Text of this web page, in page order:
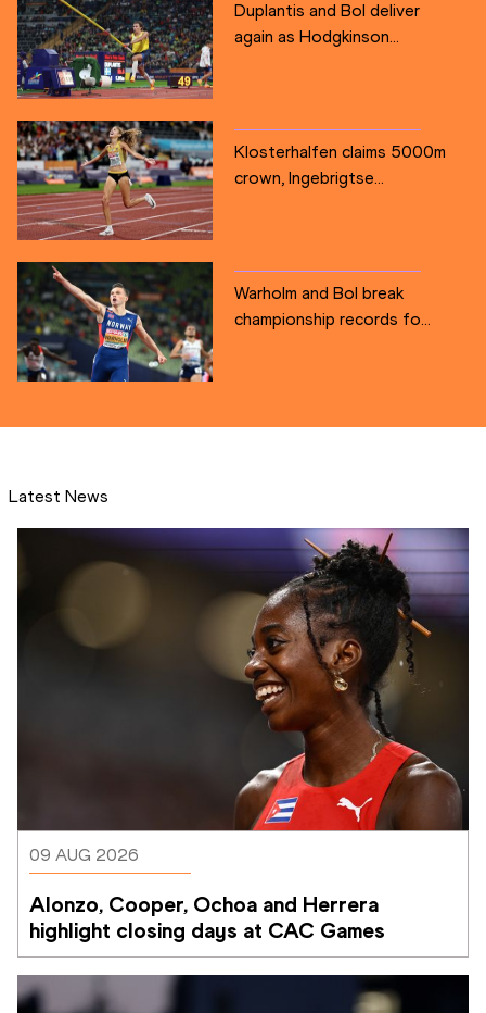
Duplantis and Bol deliver
again as Hodgkinson...
Klosterhalfen claims 5000m
crown, Ingebrigtse...
Warholm and Bol break
championship records fo...
Latest News
09 AUG 2026
Alonzo, Cooper, Ochoa and Herrera
highlight closing days at CAC Games